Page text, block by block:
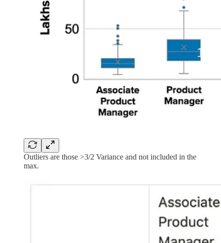
Outliers are those >3/2 Variance and not included in the
max.